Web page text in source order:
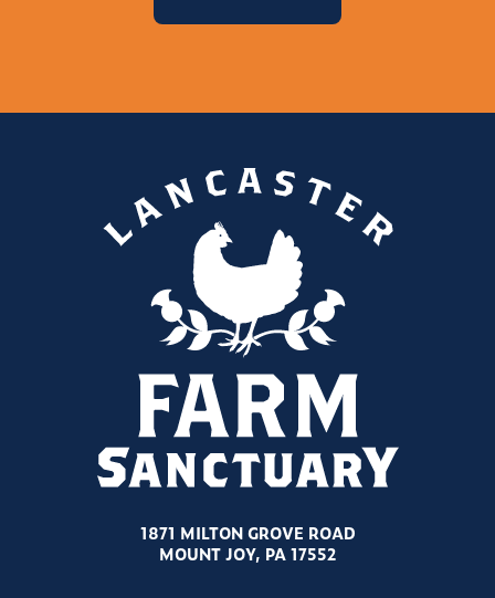
1871 MILTON GROVE ROAD
MOUNT JOY, PA 17552